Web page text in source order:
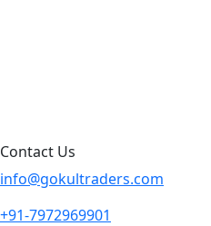
Contact Us
info@gokultraders.com
+91-7972969901